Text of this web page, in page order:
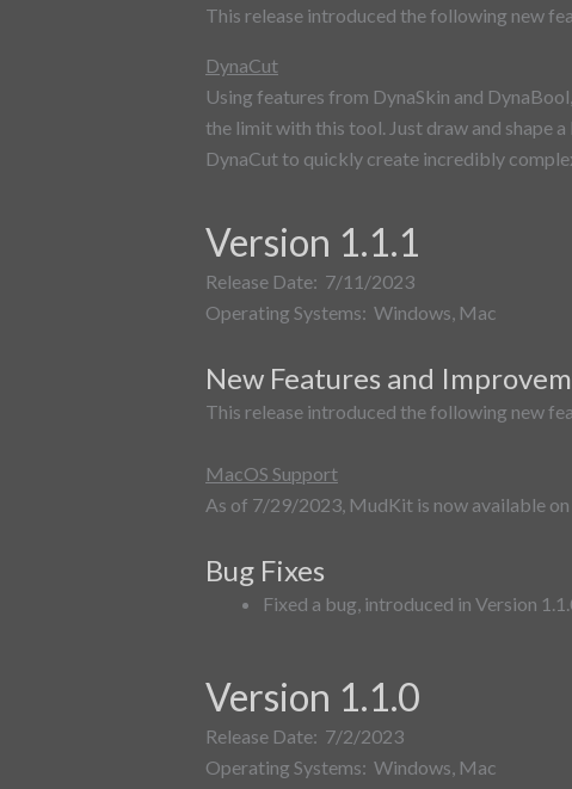
This release introduced the following new
DynaCut
Using features from DynaSkin and
the limit with this tool. Just draw and shape
DynaCut to quickly create incredibly
Version 1.1.1
Release Date: 7/11/2023
Operating Systems: Windows, Mac
New Features and
This release introduced the following new
MacOS Support
As of 7/29/2023, MudKit is now available on
Bug Fixes
Fixed a bug, introduced in Version
Version 1.1.0
Release Date: 7/2/2023
Operating Systems: Windows, Mac